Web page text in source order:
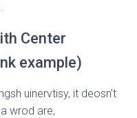
Center
example)
uinervtisy, it deosn’t
wrod are,